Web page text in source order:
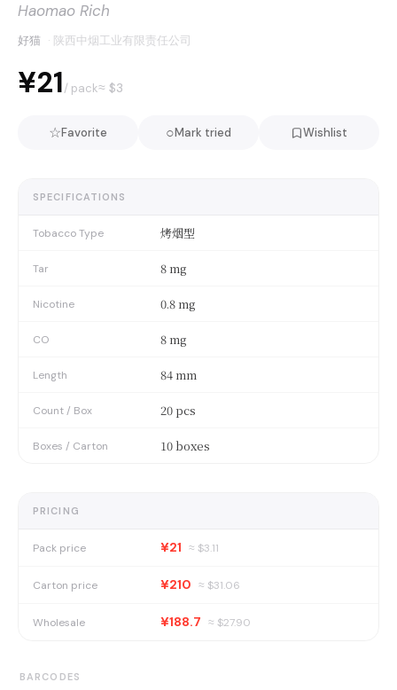
Haomao Rich
好猫 · 陕西中烟工业有限责任公司
¥21/ pack≈ $3
☆Favorite ○Mark tried Wishlist
SPECIFICATIONS
Tobacco Type 烤烟型
Tar 8 mg
Nicotine 0.8 mg
CO 8 mg
Length 84 mm
Count / Box 20 pcs
Boxes / Carton 10 boxes
PRICING
Pack price ¥21 ≈ $3.11
Carton price ¥210 ≈ $31.06
Wholesale ¥188.7 ≈ $27.90
BARCODES